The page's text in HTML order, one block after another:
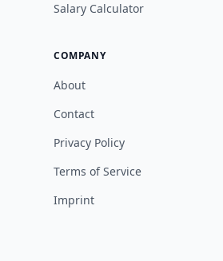
Salary Calculator
COMPANY
About
Contact
Privacy Policy
Terms of Service
Imprint